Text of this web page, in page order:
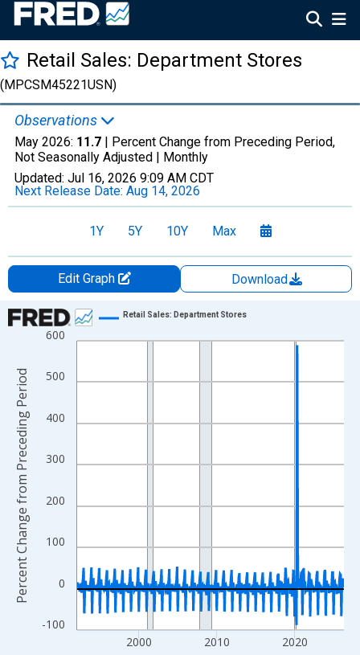
Retail Sales: Department Stores
(MPCSM45221USN)
Observations
May 2026: 11.7 | Percent Change from Preceding Period,
Not Seasonally Adjusted | Monthly
Updated: Jul 16, 2026 9:09 AM CDT
Next Release Date: Aug 14, 2026
1Y 5Y 10Y Max
Edit Graph
Download
Chart
Line chart with 412 data points.
The chart has 1 X axis displaying xAxis. Data ranges from
The chart has 2 Y axes displaying Percent Change from
-100
0
100
200
300
400
500
600
2000 2010 2020
Retail Sales: Department Stores
Percent Change from Preceding Period